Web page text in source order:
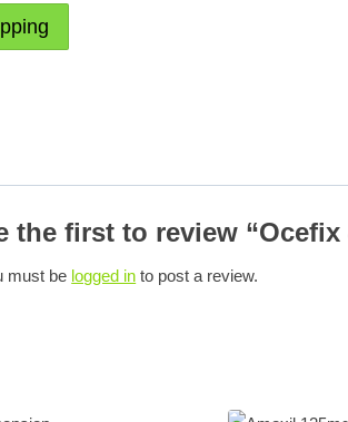
the first to review “Ocefix
must be logged in to post a review.